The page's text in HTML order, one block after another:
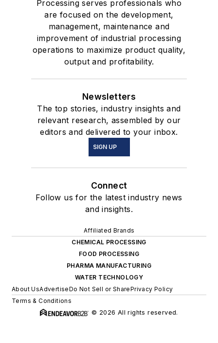
Processing serves professionals who
are focused on the development,
management, maintenance and
improvement of industrial processing
operations to maximize product quality,
output and profitability.
Newsletters
The top stories, industry insights and
relevant research, assembled by our
editors and delivered to your inbox.
SIGN UP
Connect
Follow us for the latest industry news
and insights.
Affiliated Brands
CHEMICAL PROCESSING
FOOD PROCESSING
PHARMA MANUFACTURING
WATER TECHNOLOGY
About UsAdvertiseDo Not Sell or SharePrivacy Policy
Terms & Conditions
© 2026 All rights reserved.